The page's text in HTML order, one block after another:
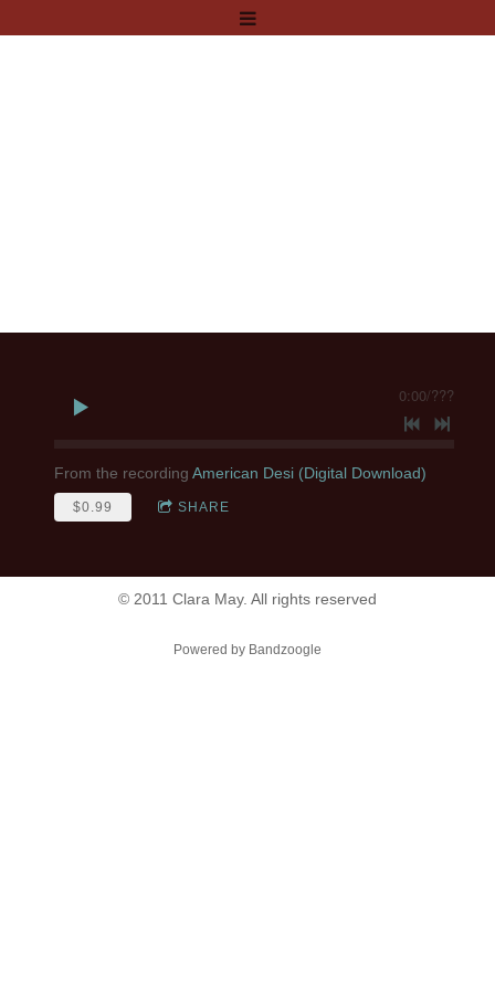
0:00/???
From the recording American Desi (Digital Download)
$0.99 SHARE
© 2011 Clara May. All rights reserved
Powered by Bandzoogle